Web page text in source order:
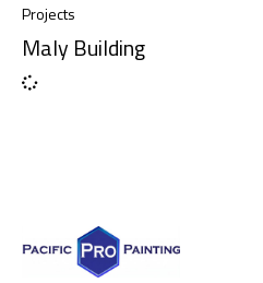
Projects
Maly Building